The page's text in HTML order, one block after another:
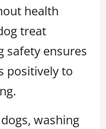
health
treat
safety ensures
positively to
washing